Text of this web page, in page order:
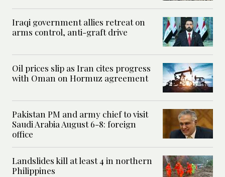
Iraqi government allies retreat on
arms control, anti-graft drive
Oil prices slip as Iran cites progress
with Oman on Hormuz agreement
Pakistan PM and army chief to visit
Saudi Arabia August 6-8: foreign
office
Landslides kill at least 4 in northern
Philippines